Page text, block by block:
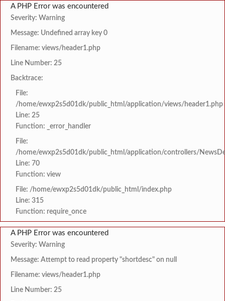
A PHP Error was encountered
Severity: Warning
Message: Undefined array key 0
Filename: views/header1.php
Line Number: 25
Backtrace:
File:
/home/ewxp2s5d01dk/public_html/application/views/header1.php
Line: 25
Function: _error_handler
File:
/home/ewxp2s5d01dk/public_html/application/controllers/
Line: 70
Function: view
File: /home/ewxp2s5d01dk/public_html/index.php
Line: 315
Function: require_once
A PHP Error was encountered
Severity: Warning
Message: Attempt to read property "shortdesc" on null
Filename: views/header1.php
Line Number: 25